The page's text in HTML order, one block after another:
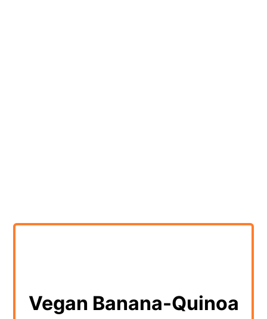
Vegan Banana-Quinoa